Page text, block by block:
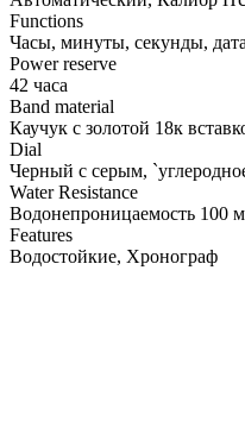
Functions
Часы, минуты, секунды, дата
Power reserve
42 часа
Band material
Каучук с золотой 18к
Dial
Черный с серым,
Water Resistance
Водонепроницаемость 100 м
Features
Водостойкие, Хронограф